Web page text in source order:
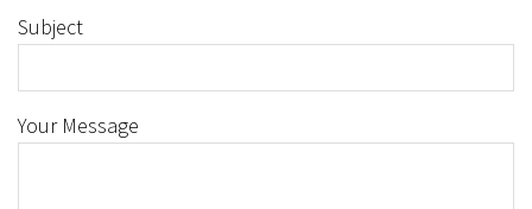
Subject
Your Message